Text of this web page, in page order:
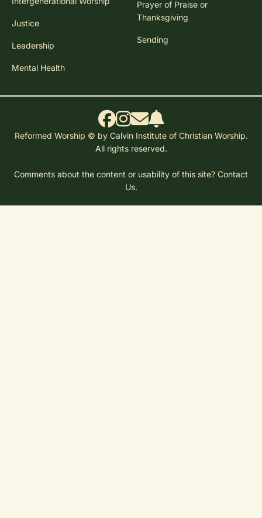
Justice
Leadership
Mental Health
Prayer of Praise or
Thanksgiving
Sending
Reformed Worship © by Calvin Institute of Christian Worship.
All rights reserved.
Comments about the content or usability of this site? Contact
Us.